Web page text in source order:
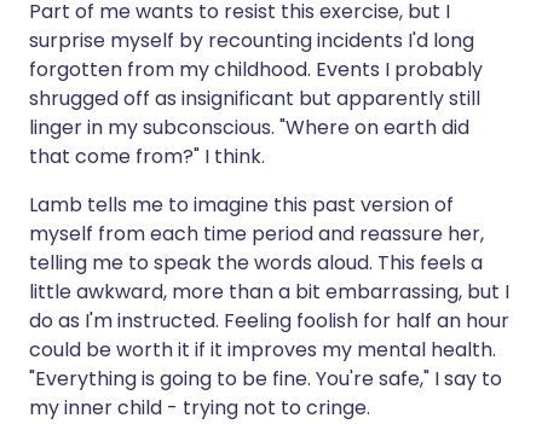
Part of me wants to resist this exercise, but I
surprise myself by recounting incidents I'd long
forgotten from my childhood. Events I probably
shrugged off as insignificant but apparently still
linger in my subconscious. "Where on earth did
that come from?" I think.
Lamb tells me to imagine this past version of
myself from each time period and reassure her,
telling me to speak the words aloud. This feels a
little awkward, more than a bit embarrassing, but I
do as I'm instructed. Feeling foolish for half an hour
could be worth it if it improves my mental health.
"Everything is going to be fine. You're safe," I say to
my inner child - trying not to cringe.